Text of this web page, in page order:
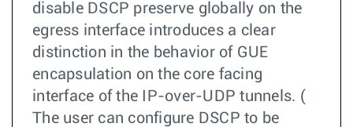
disable DSCP preserve globally on the
egress interface introduces a clear
distinction in the behavior of GUE
encapsulation on the core facing
interface of the IP-over-UDP tunnels. (
The user can configure DSCP to be